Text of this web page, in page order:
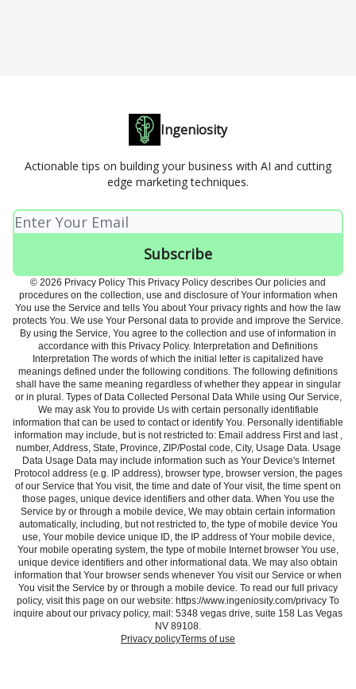
Ingeniosity
Actionable tips on building your business with AI and cutting
edge marketing techniques.
© 2026 Privacy Policy This Privacy Policy describes Our policies and
procedures on the collection, use and disclosure of Your information when
You use the Service and tells You about Your privacy rights and how the law
protects You. We use Your Personal data to provide and improve the Service.
By using the Service, You agree to the collection and use of information in
accordance with this Privacy Policy. Interpretation and Definitions
Interpretation The words of which the initial letter is capitalized have
meanings defined under the following conditions. The following definitions
shall have the same meaning regardless of whether they appear in singular
or in plural. Types of Data Collected Personal Data While using Our Service,
We may ask You to provide Us with certain personally identifiable
information that can be used to contact or identify You. Personally identifiable
information may include, but is not restricted to: Email address First and last ,
number, Address, State, Province, ZIP/Postal code, City, Usage Data. Usage
Data Usage Data may include information such as Your Device's Internet
Protocol address (e.g. IP address), browser type, browser version, the pages
of our Service that You visit, the time and date of Your visit, the time spent on
those pages, unique device identifiers and other data. When You use the
Service by or through a mobile device, We may obtain certain information
automatically, including, but not restricted to, the type of mobile device You
use, Your mobile device unique ID, the IP address of Your mobile device,
Your mobile operating system, the type of mobile Internet browser You use,
unique device identifiers and other informational data. We may also obtain
information that Your browser sends whenever You visit our Service or when
You visit the Service by or through a mobile device. To read our full privacy
policy, visit this page on our website: https://www.ingeniosity.com/privacy To
inquire about our privacy policy, mail: 5348 vegas drive, suite 158 Las Vegas
NV 89108.
Privacy policyTerms of use